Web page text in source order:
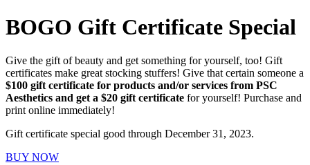
BOGO Gift Certificate Special
Give the gift of beauty and get something for yourself, too! Gift
certificates make great stocking stuffers! Give that certain someone a
$100 gift certificate for products and/or services from PSC
Aesthetics and get a $20 gift certificate for yourself! Purchase and
print online immediately!
Gift certificate special good through December 31, 2023.
BUY NOW